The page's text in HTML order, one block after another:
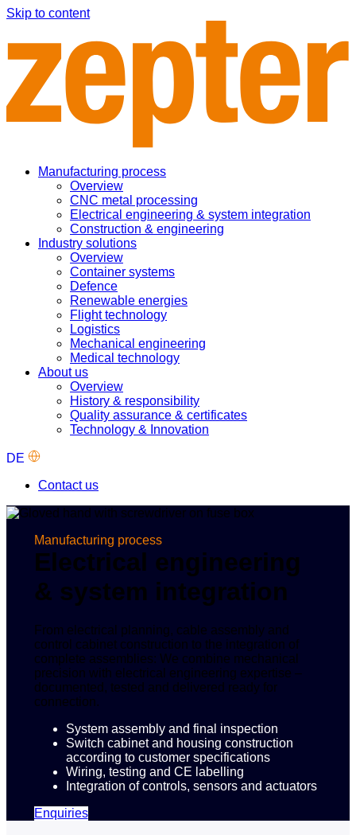
Skip to content
Manufacturing process
Overview
CNC metal processing
Electrical engineering & system integration
Construction & engineering
Industry solutions
Overview
Container systems
Defence
Renewable energies
Flight technology
Logistics
Mechanical engineering
Medical technology
About us
Overview
History & responsibility
Quality assurance & certificates
Technology & Innovation
DE
Contact us
Manufacturing process
Electrical engineering
& system integration
From electrical planning, cable assembly and
control cabinet construction to the integration of
complete assemblies: We combine mechanical
precision with electrical engineering expertise –
documented, tested and delivered ready for
connection.
System assembly and final inspection
Switch cabinet and housing construction
according to customer specifications
Wiring, testing and CE labelling
Integration of controls, sensors and actuators
Enquiries